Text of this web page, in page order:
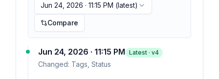
Jun 24, 2026 · 11:15 PM (latest)
Compare
Jun 24, 2026 · 11:15 PM Latest · v4
Changed: Tags, Status